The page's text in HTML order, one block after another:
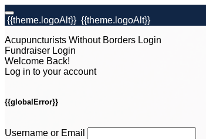
{{theme.logoAlt}} {{theme.logoAlt}}
Acupuncturists Without Borders Login
Fundraiser Login
Welcome Back!
Log in to your account
{{globalError}}
Username or Email